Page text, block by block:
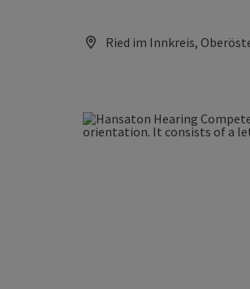
Ried im Innkreis,